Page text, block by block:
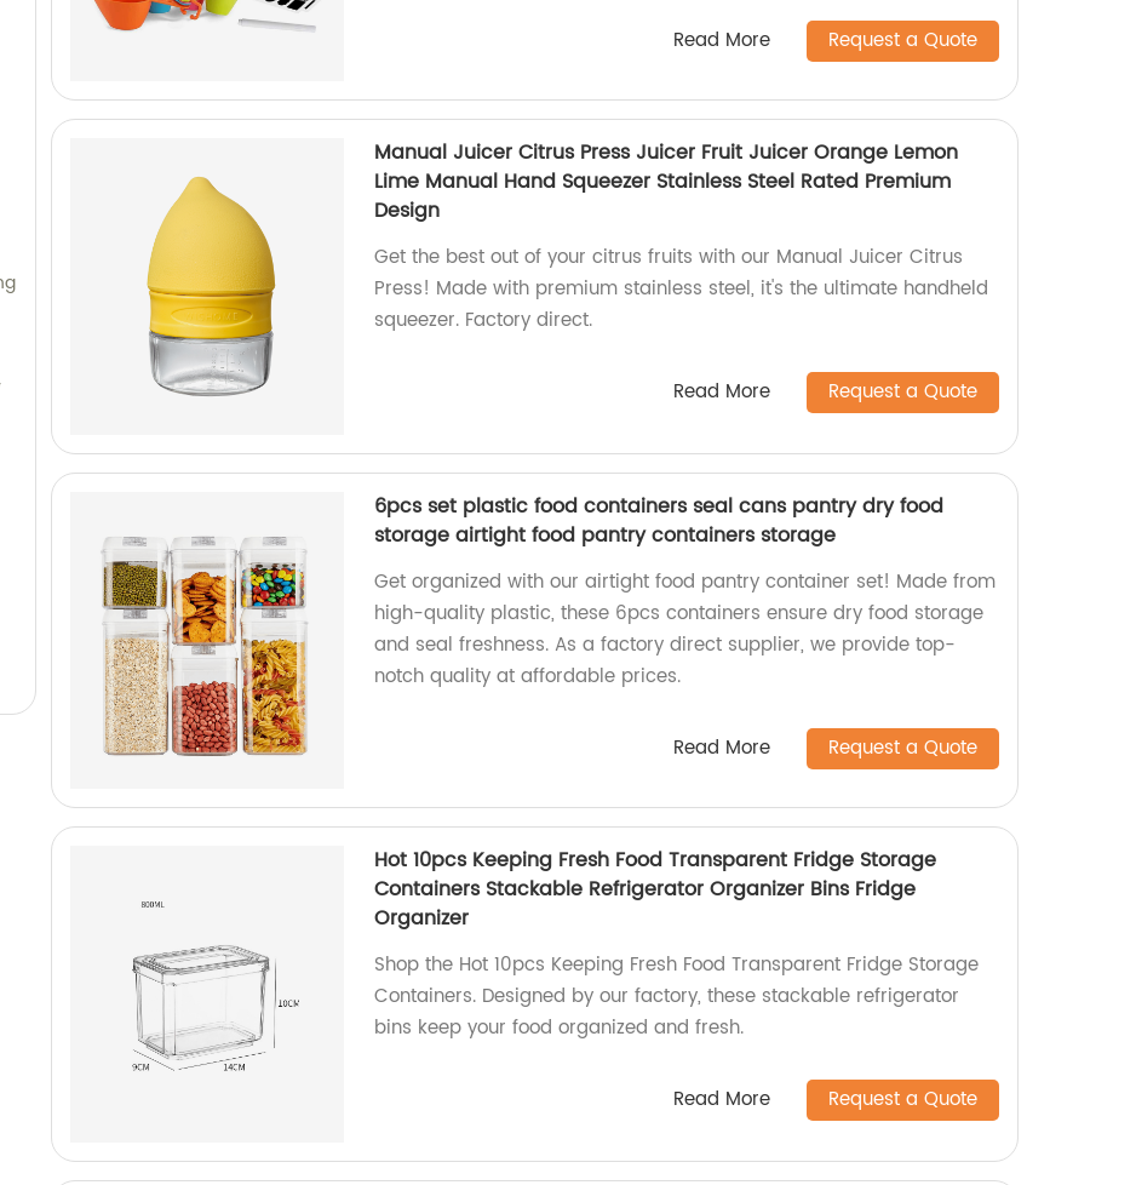
Read More Request a Quote
Manual Juicer Citrus Press Juicer Fruit Juicer Orange Lemon
Lime Manual Hand Squeezer Stainless Steel Rated Premium
Design
Get the best out of your citrus fruits with our Manual Juicer Citrus
Press! Made with premium stainless steel, it's the ultimate handheld
squeezer. Factory direct.
Read More Request a Quote
6pcs set plastic food containers seal cans pantry dry food
storage airtight food pantry containers storage
Get organized with our airtight food pantry container set! Made from
high-quality plastic, these 6pcs containers ensure dry food storage
and seal freshness. As a factory direct supplier, we provide top-
notch quality at affordable prices.
Read More Request a Quote
Hot 10pcs Keeping Fresh Food Transparent Fridge Storage
Containers Stackable Refrigerator Organizer Bins Fridge
Organizer
Shop the Hot 10pcs Keeping Fresh Food Transparent Fridge Storage
Containers. Designed by our factory, these stackable refrigerator
bins keep your food organized and fresh.
Read More Request a Quote